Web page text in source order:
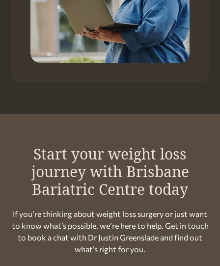
Start your weight loss
journey with Brisbane
Bariatric Centre today
If you’re thinking about weight loss surgery or just want
to know what’s possible, we’re here to help. Get in touch
to book a chat with Dr Justin Greenslade and find out
what’s right for you.